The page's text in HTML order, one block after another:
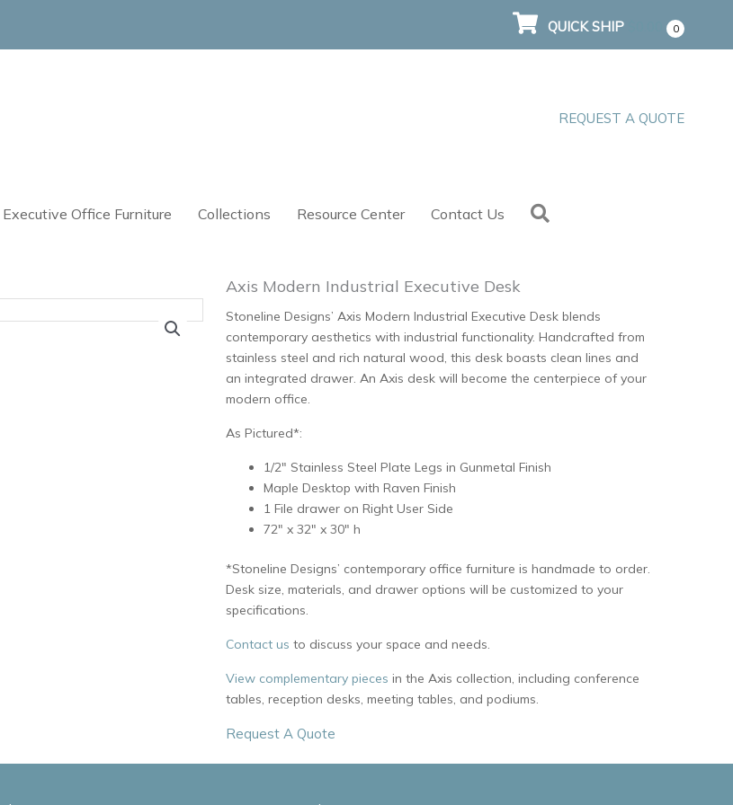
QUICK SHIP 0
REQUEST A QUOTE
Executive Office Furniture Collections Resource Center Contact Us
Axis Modern Industrial Executive Desk
Stoneline Designs’ Axis Modern Industrial Executive Desk blends
contemporary aesthetics with industrial functionality. Handcrafted from
stainless steel and rich natural wood, this desk boasts clean lines and
an integrated drawer. An Axis desk will become the centerpiece of your
modern office.
As Pictured*:
1/2″ Stainless Steel Plate Legs in Gunmetal Finish
Maple Desktop with Raven Finish
1 File drawer on Right User Side
72″ x 32″ x 30″ h
*Stoneline Designs’ contemporary office furniture is handmade to order.
Desk size, materials, and drawer options will be customized to your
specifications.
Contact us to discuss your space and needs.
View complementary pieces in the Axis collection, including conference
tables, reception desks, meeting tables, and podiums.
Request A Quote